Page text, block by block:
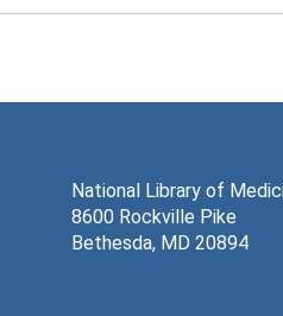
National Library of
8600 Rockville Pike
Bethesda, MD 20894